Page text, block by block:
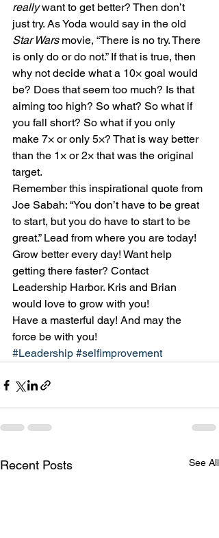
really want to get better? Then don’t
just try. As Yoda would say in the old
Star Wars movie, “There is no try. There
is only do or do not.” If that is true, then
why not decide what a 10× goal would
be? Does that seem too much? Is that
aiming too high? So what? So what if
you fall short? So what if you only
make 7× or only 5×? That is way better
than the 1× or 2× that was the original
target.
Remember this inspirational quote from
Joe Sabah: “You don’t have to be great
to start, but you do have to start to be
great.” Lead from where you are today!
Grow better every day! Want help
getting there faster? Contact
Leadership Harbor. Kris and Brian
would love to grow with you!
Have a masterful day! And may the
force be with you!
#Leadership #selfimprovement
Recent Posts See All